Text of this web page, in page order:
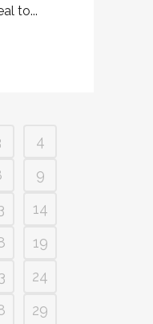
to...
4
9
14
19
24
29